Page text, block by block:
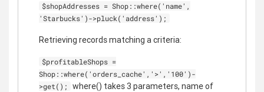
$shopAddresses = Shop::where('name',
'Starbucks')->pluck('address');
Retrieving records matching a criteria:
$profitableShops =
Shop::where('orders_cache','>','100')-
>get();
where() takes 3 parameters, name of